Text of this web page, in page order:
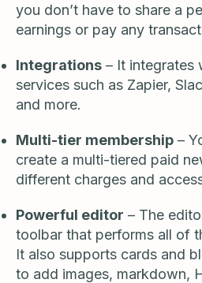
you don’t have to share a
earnings or pay any
Integrations – It integrates
services such as Zapier,
and more.
Multi-tier membership –
create a multi-tiered paid
different charges and
Powerful editor – The
toolbar that performs all of
It also supports cards and
to add images, markdown,